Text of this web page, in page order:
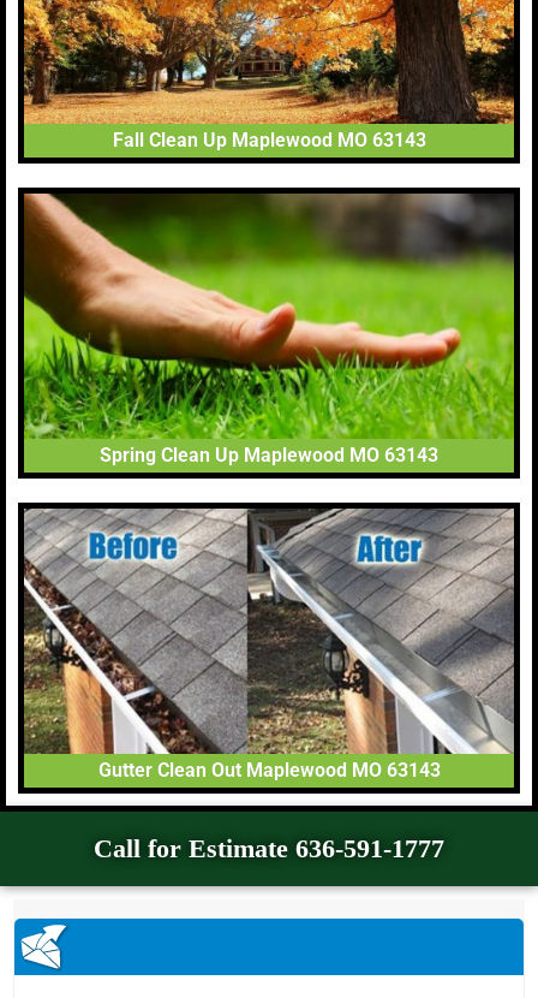
Fall Clean Up Maplewood MO 63143
Spring Clean Up Maplewood MO 63143
Gutter Clean Out Maplewood MO 63143
Call for Estimate 636-591-1777